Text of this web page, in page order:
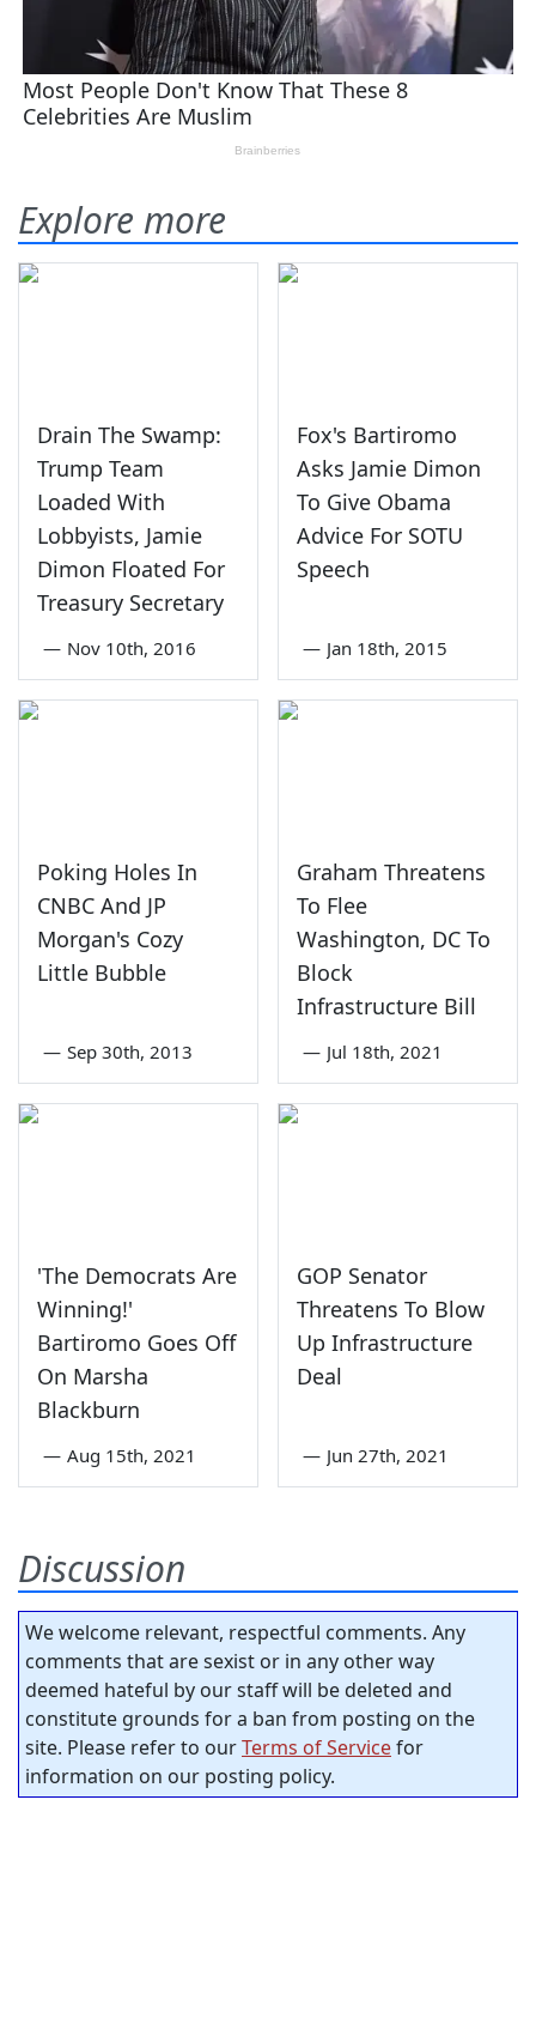
Explore more
Drain The Swamp:
Trump Team
Loaded With
Lobbyists, Jamie
Dimon Floated For
Treasury Secretary
— Nov 10th, 2016
Fox's Bartiromo
Asks Jamie Dimon
To Give Obama
Advice For SOTU
Speech
— Jan 18th, 2015
Poking Holes In
CNBC And JP
Morgan's Cozy
Little Bubble
— Sep 30th, 2013
Graham Threatens
To Flee
Washington, DC To
Block
Infrastructure Bill
— Jul 18th, 2021
'The Democrats Are
Winning!'
Bartiromo Goes Off
On Marsha
Blackburn
— Aug 15th, 2021
GOP Senator
Threatens To Blow
Up Infrastructure
Deal
— Jun 27th, 2021
Discussion
We welcome relevant, respectful comments. Any
comments that are sexist or in any other way
deemed hateful by our staff will be deleted and
constitute grounds for a ban from posting on the
site. Please refer to ourTerms of Servicefor
information on our posting policy.